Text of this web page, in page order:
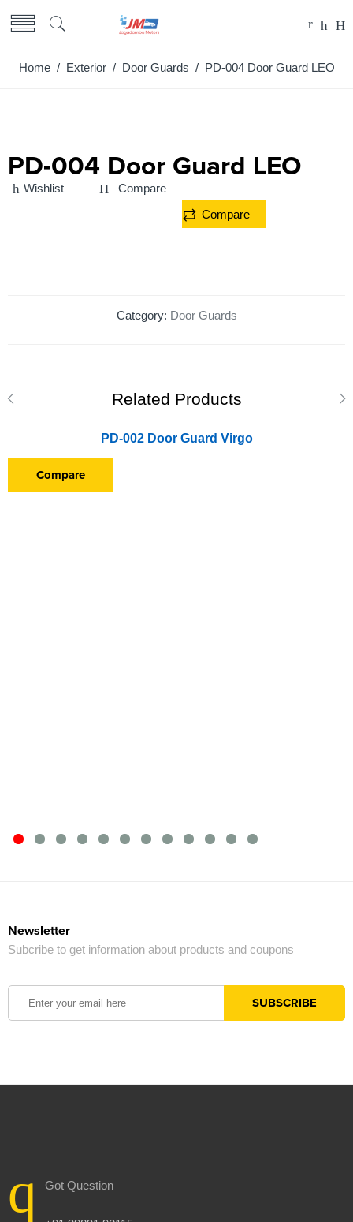
Home/ Exterior/ Door Guards / PD-004 Door Guard LEO
PD-004 Door Guard LEO
Wishlist Compare
Compare
Category: Door Guards
Related Products
PD-002 Door Guard Virgo
Compare
Newsletter
Subcribe to get information about products and coupons
Got Question